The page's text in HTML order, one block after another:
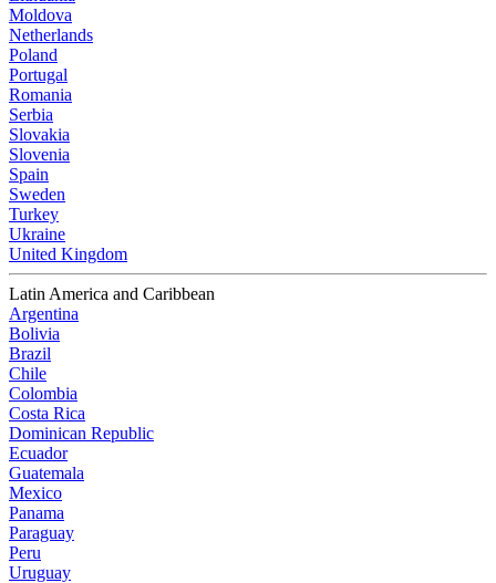
Moldova
Netherlands
Poland
Portugal
Romania
Serbia
Slovakia
Slovenia
Spain
Sweden
Turkey
Ukraine
United Kingdom
Latin America and Caribbean
Argentina
Bolivia
Brazil
Chile
Colombia
Costa Rica
Dominican Republic
Ecuador
Guatemala
Mexico
Panama
Paraguay
Peru
Uruguay